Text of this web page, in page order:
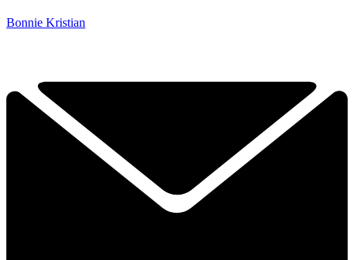
Bonnie Kristian